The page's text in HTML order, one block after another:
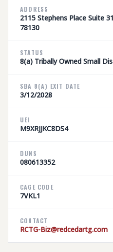
ADDRESS
2115 Stephens Place Suite
78130
STATUS
8(a) Tribally Owned Small
SBA 8(A) EXIT DATE
3/12/2028
UEI
M9XRJJKC8DS4
DUNS
080613352
CAGE CODE
7VKL1
CONTACT
RCTG-Biz@redcedartg.com